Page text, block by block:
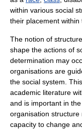
within various social
their placement within
The notion of
shape the actions of
determination may
organisations are
the social system.
academic literature
and is important in
organisation structure
capacity to change